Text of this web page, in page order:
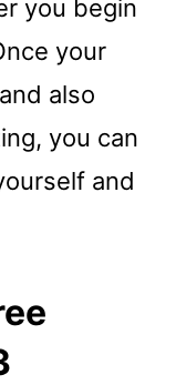
you begin
your
also
you can
and